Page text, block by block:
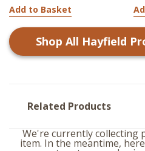
Add to Basket
Shop All Hayfield
Related Products
We're currently collecting
item. In the meantime,